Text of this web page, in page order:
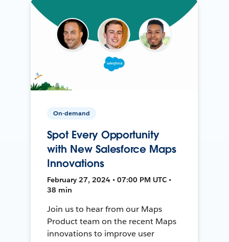
On-demand
Spot Every Opportunity
with New Salesforce Maps
Innovations
February 27, 2024 • 07:00 PM UTC •
38 min
Join us to hear from our Maps
Product team on the recent Maps
innovations to improve user